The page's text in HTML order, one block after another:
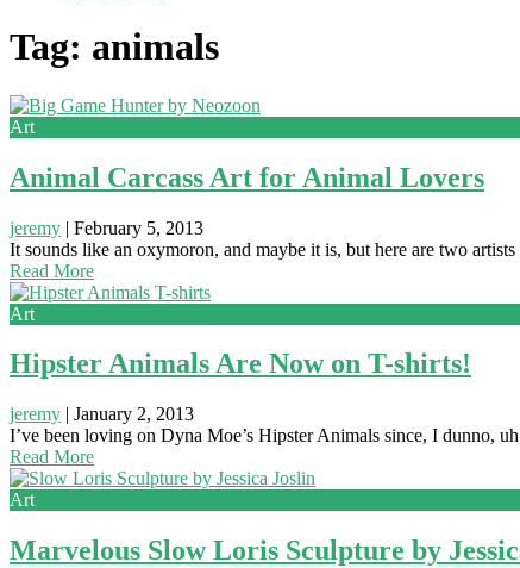
Tag: animals
Art
Animal Carcass Art for Animal Lovers
jeremy | February 5, 2013
It sounds like an oxymoron, and maybe it is, but here are two
Read More
Art
Hipster Animals Are Now on T-shirts!
jeremy | January 2, 2013
I’ve been loving on Dyna Moe’s Hipster Animals since, I dunno,
Read More
Art
Marvelous Slow Loris Sculpture by